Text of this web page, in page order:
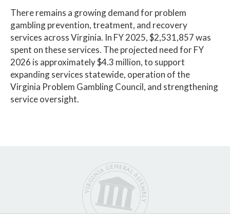
There remains a growing demand for problem
gambling prevention, treatment, and recovery
services across Virginia. In FY 2025, $2,531,857 was
spent on these services. The projected need for FY
2026 is approximately $4.3 million, to support
expanding services statewide, operation of the
Virginia Problem Gambling Council, and strengthening
service oversight.